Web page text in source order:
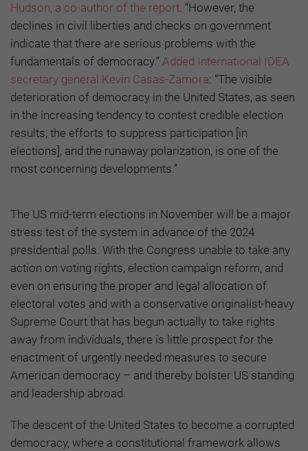
Hudson, a co-author of the report. “However, the
declines in civil liberties and checks on government
indicate that there are serious problems with the
fundamentals of democracy.” Added International IDEA
secretary general Kevin Casas-Zamora: “The visible
deterioration of democracy in the United States, as seen
in the increasing tendency to contest credible election
results, the efforts to suppress participation [in
elections], and the runaway polarization, is one of the
most concerning developments.”
The US mid-term elections in November will be a major
stress test of the system in advance of the 2024
presidential polls. With the Congress unable to take any
action on voting rights, election campaign reform, and
even on ensuring the proper and legal allocation of
electoral votes and with a conservative originalist-heavy
Supreme Court that has begun actually to take rights
away from individuals, there is little prospect for the
enactment of urgently needed measures to secure
American democracy – and thereby bolster US standing
and leadership abroad.
The descent of the United States to become a corrupted
democracy, where a constitutional framework allows